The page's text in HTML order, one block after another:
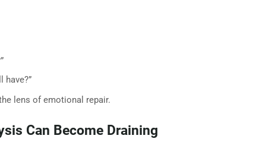
have?”
lens of emotional repair.
Can Become Draining